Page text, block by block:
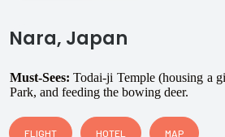
Nara, Japan
Must-Sees: Todai-ji Temple (housing a
Park, and feeding the bowing deer.
FLIGHT HOTEL MAP